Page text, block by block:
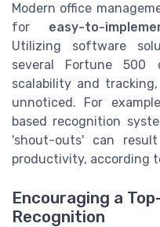
Modern office
for easy-to-
Utilizing software
several Fortune 500
scalability and
unnoticed. For
based recognition
'shout-outs' can
productivity, according
Encouraging a
Recognition